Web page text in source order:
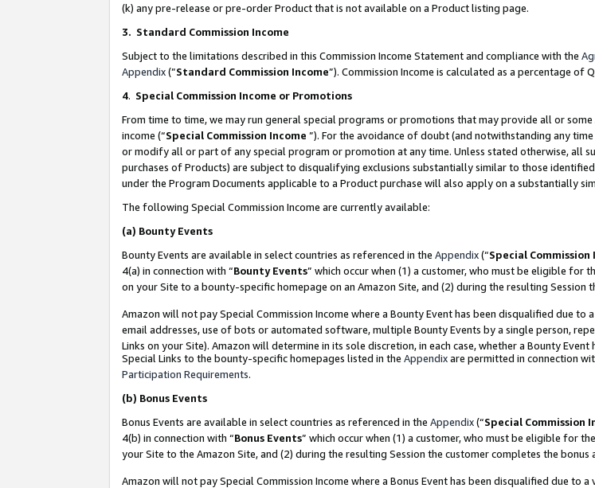
(k) any pre-release or pre-order Product that is not available on a Product listing page.
3. Standard Commission Income
Subject to the limitations described in this Commission Income Statement and compliance with the
Appendix(”Standard Commission Income”). Commission Income is calculated as a percentage of
4. Special Commission Income or Promotions
From time to time, we may run general special programs or promotions that may provide all or
income (“Special Commission Income ”). For the avoidance of doubt (and notwithstanding any
or modify all or part of any special program or promotion at any time. Unless stated otherwise, all
purchases of Products) are subject to disqualifying exclusions substantially similar to those
under the Program Documents applicable to a Product purchase will also apply on a substantially
The following Special Commission Income are currently available:
(a) Bounty Events
Bounty Events are available in select countries as referenced in the Appendix(“Special Commission
4(a) in connection with “Bounty Events” which occur when (1) a customer, who must be eligible for
on your Site to a bounty-specific homepage on an Amazon Site, and (2) during the resulting
Amazon will not pay Special Commission Income where a Bounty Event has been disqualified due
email addresses, use of bots or automated software, multiple Bounty Events by a single person,
Links on your Site). Amazon will determine in its sole discretion, in each case, whether a Bounty
Special Links to the bounty-specific homepages listed in the Appendixare permitted in connection
Participation Requirements.
(b) Bonus Events
Bonus Events are available in select countries as referenced in the Appendix(“Special Commission
4(b) in connection with “Bonus Events” which occur when (1) a customer, who must be eligible for
your Site to the Amazon Site, and (2) during the resulting Session the customer completes the bonus
Amazon will not pay Special Commission Income where a Bonus Event has been disqualified due